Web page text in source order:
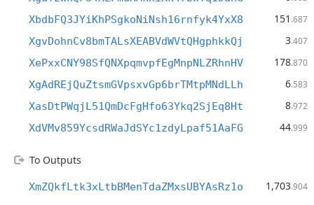
XbdbFQ3JYiKhPSgkoNiNsh16rnfyk4YxX8 151 .687
XgvDohnCv8bmTALsXEABVdWVtQHgphkkQj 3.407
XePxxCNY98SfQNXpqmvpfEgMnpNLZRhnHV 178.870
XgAdREjQuZtsmGVpsxvGp6brTMtpMNdLLh 6.583
XasDtPWqjL51QmDcFgHfo63Ykq2SjEq8Ht 8.972
XdVMv859YcsdRWaJdSYc1zdyLpaf51AaFG 44.999
To Outputs
XmZQkfLtk3xLtbBMenTdaZMxsUBYAsRz1o 1,703.904